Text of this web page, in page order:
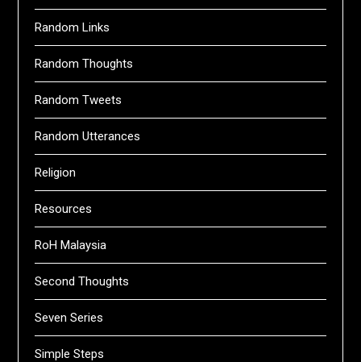
Random Links
Random Thoughts
Random Tweets
Random Utterances
Religion
Resources
RoH Malaysia
Second Thoughts
Seven Series
Simple Steps